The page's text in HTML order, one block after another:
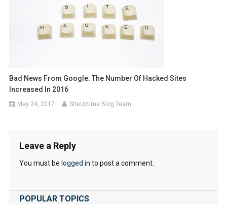
Bad News From Google: The Number Of Hacked Sites
Increased In 2016
May 24, 2017 SiteUptime Blog Team
Leave a Reply
You must be logged in to post a comment.
POPULAR TOPICS